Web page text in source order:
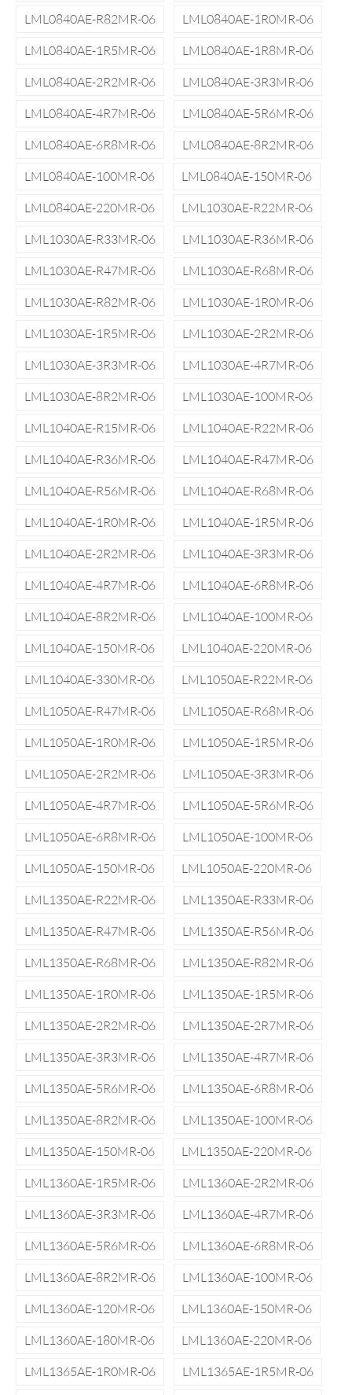
LML0840AE-R82MR-06
LML0840AE-1R0MR-06
LML0840AE-1R5MR-06
LML0840AE-1R8MR-06
LML0840AE-2R2MR-06
LML0840AE-3R3MR-06
LML0840AE-4R7MR-06
LML0840AE-5R6MR-06
LML0840AE-6R8MR-06
LML0840AE-8R2MR-06
LML0840AE-100MR-06
LML0840AE-150MR-06
LML0840AE-220MR-06
LML1030AE-R22MR-06
LML1030AE-R33MR-06
LML1030AE-R36MR-06
LML1030AE-R47MR-06
LML1030AE-R68MR-06
LML1030AE-R82MR-06
LML1030AE-1R0MR-06
LML1030AE-1R5MR-06
LML1030AE-2R2MR-06
LML1030AE-3R3MR-06
LML1030AE-4R7MR-06
LML1030AE-8R2MR-06
LML1030AE-100MR-06
LML1040AE-R15MR-06
LML1040AE-R22MR-06
LML1040AE-R36MR-06
LML1040AE-R47MR-06
LML1040AE-R56MR-06
LML1040AE-R68MR-06
LML1040AE-1R0MR-06
LML1040AE-1R5MR-06
LML1040AE-2R2MR-06
LML1040AE-3R3MR-06
LML1040AE-4R7MR-06
LML1040AE-6R8MR-06
LML1040AE-8R2MR-06
LML1040AE-100MR-06
LML1040AE-150MR-06
LML1040AE-220MR-06
LML1040AE-330MR-06
LML1050AE-R22MR-06
LML1050AE-R47MR-06
LML1050AE-R68MR-06
LML1050AE-1R0MR-06
LML1050AE-1R5MR-06
LML1050AE-2R2MR-06
LML1050AE-3R3MR-06
LML1050AE-4R7MR-06
LML1050AE-5R6MR-06
LML1050AE-6R8MR-06
LML1050AE-100MR-06
LML1050AE-150MR-06
LML1050AE-220MR-06
LML1350AE-R22MR-06
LML1350AE-R33MR-06
LML1350AE-R47MR-06
LML1350AE-R56MR-06
LML1350AE-R68MR-06
LML1350AE-R82MR-06
LML1350AE-1R0MR-06
LML1350AE-1R5MR-06
LML1350AE-2R2MR-06
LML1350AE-2R7MR-06
LML1350AE-3R3MR-06
LML1350AE-4R7MR-06
LML1350AE-5R6MR-06
LML1350AE-6R8MR-06
LML1350AE-8R2MR-06
LML1350AE-100MR-06
LML1350AE-150MR-06
LML1350AE-220MR-06
LML1360AE-1R5MR-06
LML1360AE-2R2MR-06
LML1360AE-3R3MR-06
LML1360AE-4R7MR-06
LML1360AE-5R6MR-06
LML1360AE-6R8MR-06
LML1360AE-8R2MR-06
LML1360AE-100MR-06
LML1360AE-120MR-06
LML1360AE-150MR-06
LML1360AE-180MR-06
LML1360AE-220MR-06
LML1365AE-1R0MR-06
LML1365AE-1R5MR-06